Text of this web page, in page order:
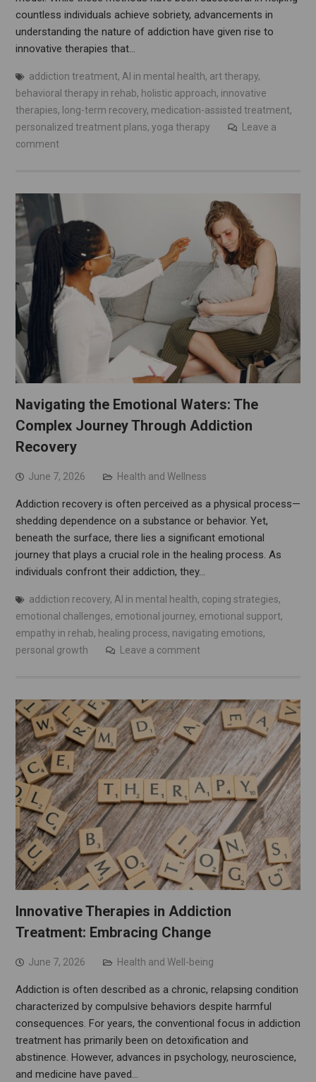
countless individuals achieve sobriety, advancements in
understanding the nature of addiction have given rise to
innovative therapies that…
addiction treatment, AI in mental health, art therapy,
behavioral therapy in rehab, holistic approach, innovative
therapies, long-term recovery, medication-assisted treatment,
personalized treatment plans, yoga therapy
Leave a
comment
Navigating the Emotional Waters: The
Complex Journey Through Addiction
Recovery
June 7, 2026 Health and Wellness
Addiction recovery is often perceived as a physical process—
shedding dependence on a substance or behavior. Yet,
beneath the surface, there lies a significant emotional
journey that plays a crucial role in the healing process. As
individuals confront their addiction, they…
addiction recovery, AI in mental health, coping strategies,
emotional challenges, emotional journey, emotional support,
empathy in rehab, healing process, navigating emotions,
personal growth
Leave a comment
Innovative Therapies in Addiction
Treatment: Embracing Change
June 7, 2026 Health and Well-being
Addiction is often described as a chronic, relapsing condition
characterized by compulsive behaviors despite harmful
consequences. For years, the conventional focus in addiction
treatment has primarily been on detoxification and
abstinence. However, advances in psychology, neuroscience,
and medicine have paved…